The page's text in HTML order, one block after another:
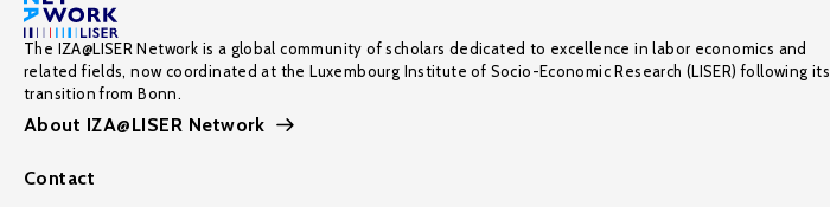
The IZA@LISER Network is a global community of scholars dedicated to excellence in labor economics and
related fields, now coordinated at the Luxembourg Institute of Socio-Economic Research (LISER) following its
transition from Bonn.
About IZA@LISER Network
Contact